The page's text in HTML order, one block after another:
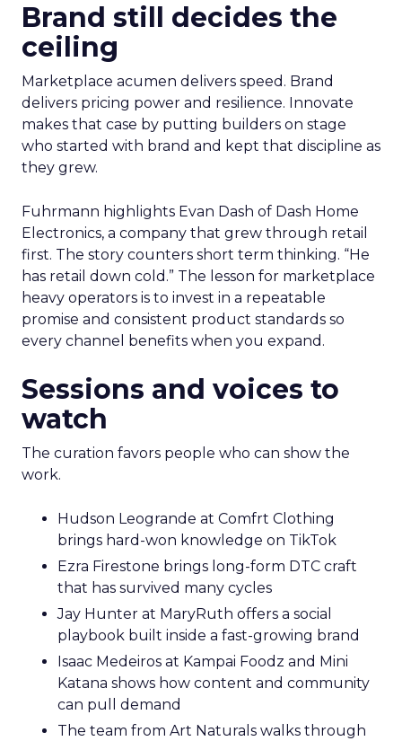
Brand still decides the
ceiling
Marketplace acumen delivers speed. Brand
delivers pricing power and resilience. Innovate
makes that case by putting builders on stage
who started with brand and kept that discipline as
they grew.
Fuhrmann highlights Evan Dash of Dash Home
Electronics, a company that grew through retail
first. The story counters short term thinking. “He
has retail down cold.” The lesson for marketplace
heavy operators is to invest in a repeatable
promise and consistent product standards so
every channel benefits when you expand.
Sessions and voices to
watch
The curation favors people who can show the
work.
Hudson Leogrande at Comfrt Clothing
brings hard-won knowledge on TikTok
Ezra Firestone brings long-form DTC craft
that has survived many cycles
Jay Hunter at MaryRuth offers a social
playbook built inside a fast-growing brand
Isaac Medeiros at Kampai Foodz and Mini
Katana shows how content and community
can pull demand
The team from Art Naturals walks through